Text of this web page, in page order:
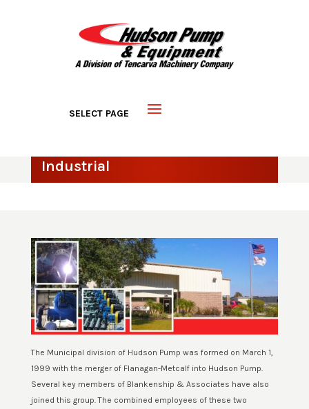
Industrial
The Municipal division of Hudson Pump was formed on March 1,
1999 with the merger of Flanagan-Metcalf into Hudson Pump.
Several key members of Blankenship & Associates have also
joined this group. The combined employees of these two